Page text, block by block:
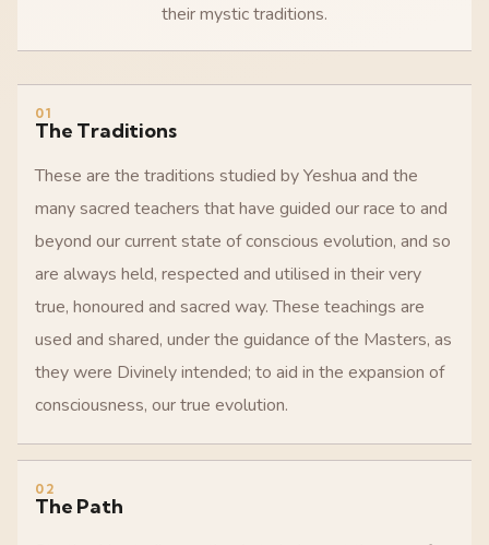
their mystic traditions.
01
The Traditions
These are the traditions studied by Yeshua and the
many sacred teachers that have guided our race to and
beyond our current state of conscious evolution, and so
are always held, respected and utilised in their very
true, honoured and sacred way. These teachings are
used and shared, under the guidance of the Masters, as
they were Divinely intended; to aid in the expansion of
consciousness, our true evolution.
02
The Path